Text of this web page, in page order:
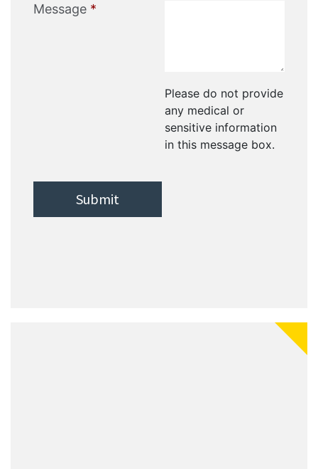
Message *
Please do not provide
any medical or
sensitive information
in this message box.